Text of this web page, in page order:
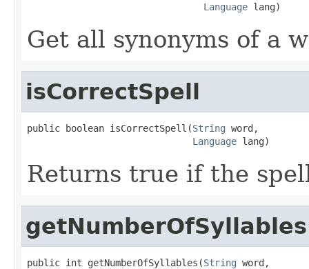
Language lang)
Get all synonyms of a
isCorrectSpell
public boolean isCorrectSpell(String word,
Language lang)
Returns true if the
getNumberOfSyllables
public int getNumberOfSyllables(String word,